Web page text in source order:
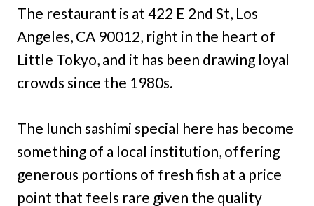
The restaurant is at 422 E 2nd St, Los
Angeles, CA 90012, right in the heart of
Little Tokyo, and it has been drawing loyal
crowds since the 1980s.
The lunch sashimi special here has become
something of a local institution, offering
generous portions of fresh fish at a price
point that feels rare given the quality